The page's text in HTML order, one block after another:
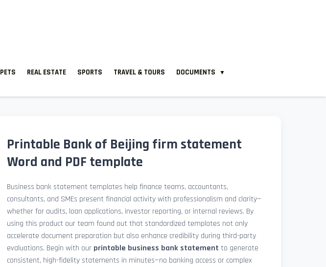
PETS REAL ESTATE SPORTS TRAVEL & TOURS DOCUMENTS ▼
Printable Bank of Beijing firm statement
Word and PDF template
Business bank statement templates help finance teams, accountants,
consultants, and SMEs present financial activity with professionalism and clarity—
whether for audits, loan applications, investor reporting, or internal reviews. By
using this product our team found out that standardized templates not only
accelerate document preparation but also enhance credibility during third-party
evaluations. Begin with our printable business bank statement to generate
consistent, high-fidelity statements in minutes—no banking access or complex